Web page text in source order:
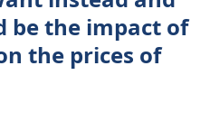
be the impact of
the prices of